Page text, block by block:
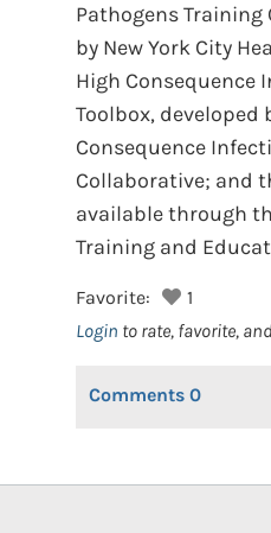
Pathogens Training
by New York City
High Consequence
Toolbox, developed
Consequence
Collaborative; and
available through
Training and
Favorite:
1
Login to rate, favorite,
Comments 0